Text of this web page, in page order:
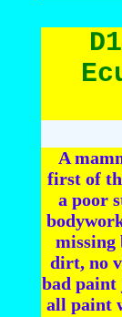
A
first of
a poor
dirt, no
bad paint
all paint